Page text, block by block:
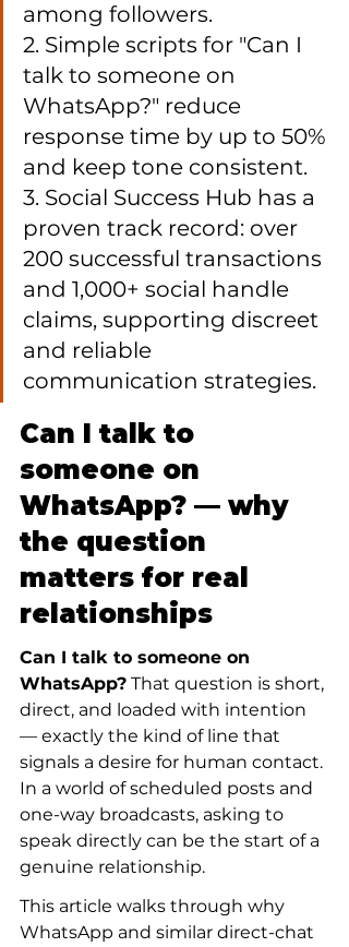
among followers.
2. Simple scripts for "Can I
talk to someone on
WhatsApp?" reduce
response time by up to 50%
and keep tone consistent.
3. Social Success Hub has a
proven track record: over
200 successful transactions
and 1,000+ social handle
claims, supporting discreet
and reliable
communication strategies.
Can I talk to
someone on
WhatsApp? — why
the question
matters for real
relationships
Can I talk to someone on
WhatsApp? That question is short,
direct, and loaded with intention
— exactly the kind of line that
signals a desire for human contact.
In a world of scheduled posts and
one-way broadcasts, asking to
speak directly can be the start of a
genuine relationship.
This article walks through why
WhatsApp and similar direct-chat